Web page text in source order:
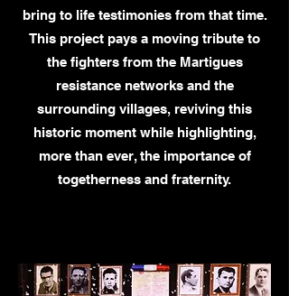
bring to life testimonies from that time.
This project pays a moving tribute to
the fighters from the Martigues
resistance networks and the
surrounding villages, reviving this
historic moment while highlighting,
more than ever, the importance of
togetherness and fraternity.